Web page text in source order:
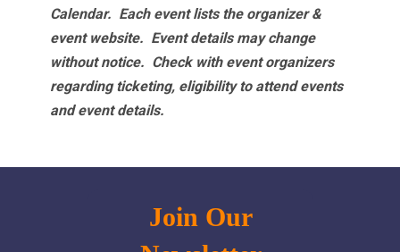
Calendar. Each event lists the organizer &
event website. Event details may change
without notice. Check with event organizers
regarding ticketing, eligibility to attend events
and event details.